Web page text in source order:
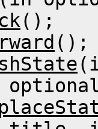
();
();